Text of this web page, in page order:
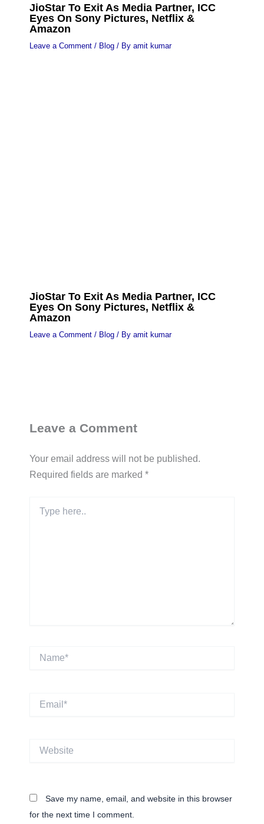
JioStar To Exit As Media Partner, ICC
Eyes On Sony Pictures, Netflix &
Amazon
Leave a Comment / Blog/ By amit kumar
JioStar To Exit As Media Partner, ICC
Eyes On Sony Pictures, Netflix &
Amazon
Leave a Comment / Blog/ By amit kumar
Leave a Comment
Your email address will not be published.
Required fields are marked *
here..
Website
Save my name, email, and website in this browser
for the next time I comment.